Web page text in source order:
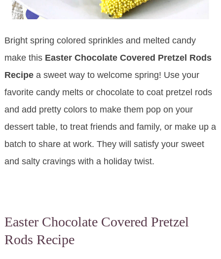
Bright spring colored sprinkles and melted candy
make thisEaster Chocolate Covered Pretzel Rods
Recipea sweet way to welcome spring! Use your
favorite candy melts or chocolate to coat pretzel rods
and add pretty colors to make them pop on your
dessert table, to treat friends and family, or make up a
batch to share at work. They will satisfy your sweet
and salty cravings with a holiday twist.
Easter Chocolate Covered Pretzel
Rods Recipe